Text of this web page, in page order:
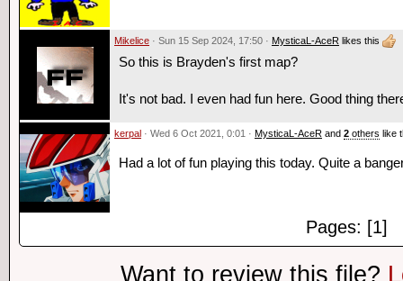
Mikelice · Sun 15 Sep 2024, 17:50 · MysticaL-AceR likes this
So this is Brayden's first map?
It's not bad. I even had fun here. Good thing
kerpal · Wed 6 Oct 2021, 0:01 · MysticaL-AceR and 2 others like
Had a lot of fun playing this today. Quite a
Pages: [1]
Want to review this file?